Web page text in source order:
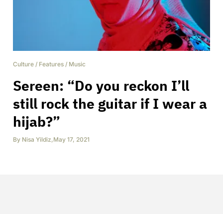
Culture / Features / Music
Sereen: “Do you reckon I’ll
still rock the guitar if I wear a
hijab?”
By Nisa Yildiz,May 17, 2021